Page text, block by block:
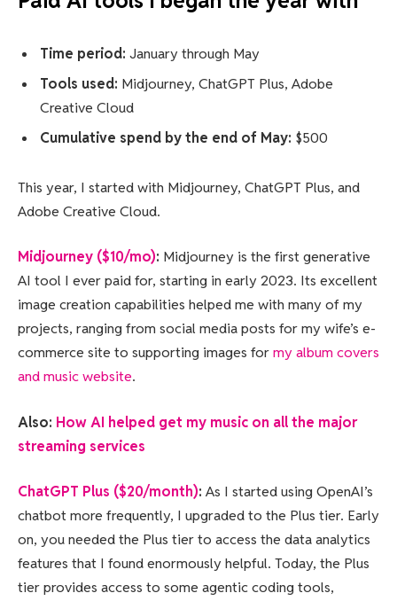
Time period: January through May
Tools used: Midjourney, ChatGPT Plus, Adobe
Creative Cloud
Cumulative spend by the end of May: $500
This year, I started with Midjourney, ChatGPT Plus, and
Adobe Creative Cloud.
Midjourney ($10/mo): Midjourney is the first generative
AI tool I ever paid for, starting in early 2023. Its excellent
image creation capabilities helped me with many of my
projects, ranging from social media posts for my wife’s e-
commerce site to supporting images formy album covers
and music website.
Also: How AI helped get my music on all the major
streaming services
ChatGPT Plus ($20/month): As I started using OpenAI’s
chatbot more frequently, I upgraded to the Plus tier. Early
on, you needed the Plus tier to access the data analytics
features that I found enormously helpful. Today, the Plus
tier provides access to some agentic coding tools,